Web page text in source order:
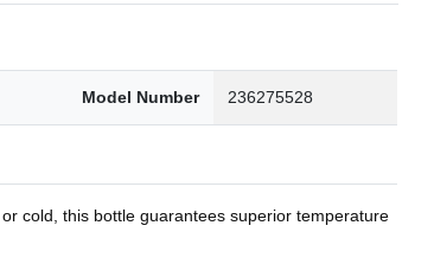
Model Number 236275528
cold, this bottle guarantees superior temperature